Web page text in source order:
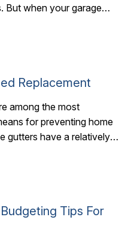
But when your garage
Replacement
among the most
for preventing home
gutters have a relatively
Tips For